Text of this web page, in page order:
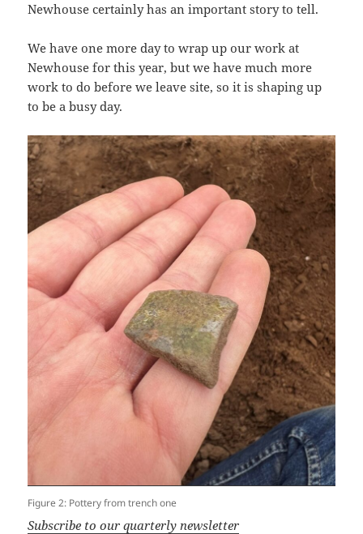
Newhouse certainly has an important story to tell.
We have one more day to wrap up our work at
Newhouse for this year, but we have much more
work to do before we leave site, so it is shaping up
to be a busy day.
Figure 2: Pottery from trench one
Subscribe to our quarterly newsletter